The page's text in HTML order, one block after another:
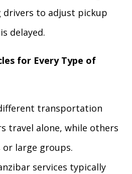
drivers to adjust pickup
delayed.
for Every Type of
transportation
travel alone, while others
large groups.
services typically